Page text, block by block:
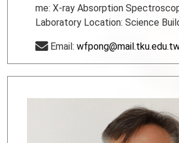
me: X-ray Absorption
Laboratory Location: Science
Email: